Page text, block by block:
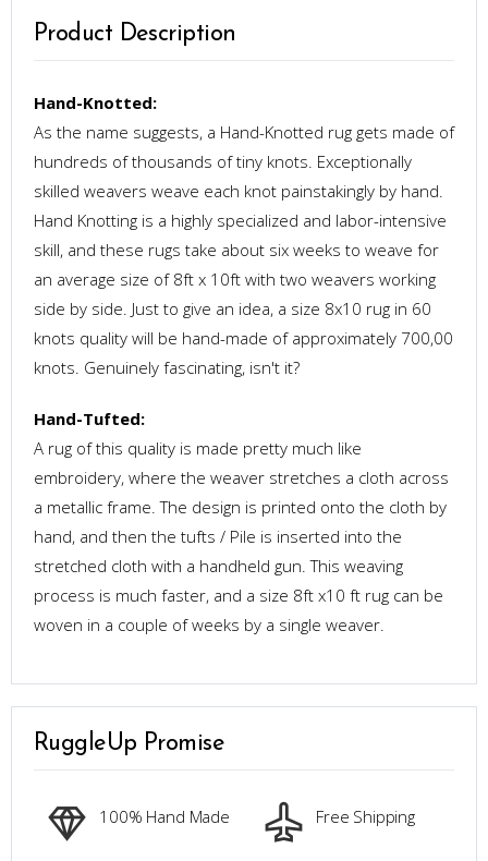
Product Description
Hand-Knotted:
As the name suggests, a Hand-Knotted rug gets made of
hundreds of thousands of tiny knots. Exceptionally
skilled weavers weave each knot painstakingly by hand.
Hand Knotting is a highly specialized and labor-intensive
skill, and these rugs take about six weeks to weave for
an average size of 8ft x 10ft with two weavers working
side by side. Just to give an idea, a size 8x10 rug in 60
knots quality will be hand-made of approximately 700,00
knots. Genuinely fascinating, isn't it?
Hand-Tufted:
A rug of this quality is made pretty much like
embroidery, where the weaver stretches a cloth across
a metallic frame. The design is printed onto the cloth by
hand, and then the tufts / Pile is inserted into the
stretched cloth with a handheld gun. This weaving
process is much faster, and a size 8ft x10 ft rug can be
woven in a couple of weeks by a single weaver.
RuggleUp Promise
100% Hand Made Free Shipping